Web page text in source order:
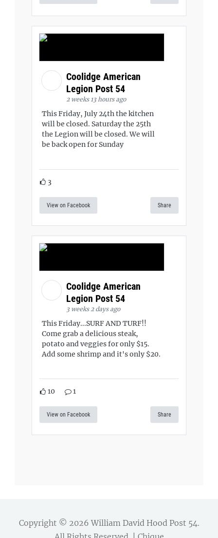
Coolidge American
Legion Post 54
2 weeks 13 hours ago
This Friday, July 24th the kitchen
will be closed. Saturday the 25th
the Legion will be closed. We will
be back open for Sunday
3
View on Facebook Share
Coolidge American
Legion Post 54
3 weeks 2 days ago
This Friday...SURF AND TURF!!
Come grab a delicious steak,
potato and veggies for only $15.
Add some shrimp and it's only $20.
10 1
View on Facebook Share
Copyright © 2026William David Hood Post 54.